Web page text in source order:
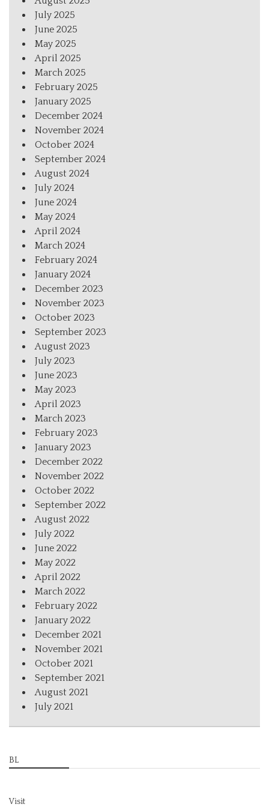
July 2025
June 2025
May 2025
April 2025
March 2025
February 2025
January 2025
December 2024
November 2024
October 2024
September 2024
August 2024
July 2024
June 2024
May 2024
April 2024
March 2024
February 2024
January 2024
December 2023
November 2023
October 2023
September 2023
August 2023
July 2023
June 2023
May 2023
April 2023
March 2023
February 2023
January 2023
December 2022
November 2022
October 2022
September 2022
August 2022
July 2022
June 2022
May 2022
April 2022
March 2022
February 2022
January 2022
December 2021
November 2021
October 2021
September 2021
August 2021
July 2021
BL
Visit